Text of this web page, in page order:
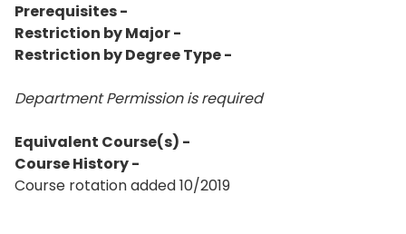
Prerequisites -
Restriction by Major -
Restriction by Degree Type -
Department Permission is required
Equivalent Course(s) -
Course History -
Course rotation added 10/2019